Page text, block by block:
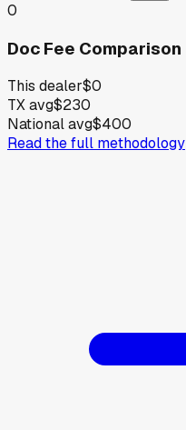
0
Doc Fee Comparison
This dealer$0
TX avg$230
National avg$400
Read the full methodology